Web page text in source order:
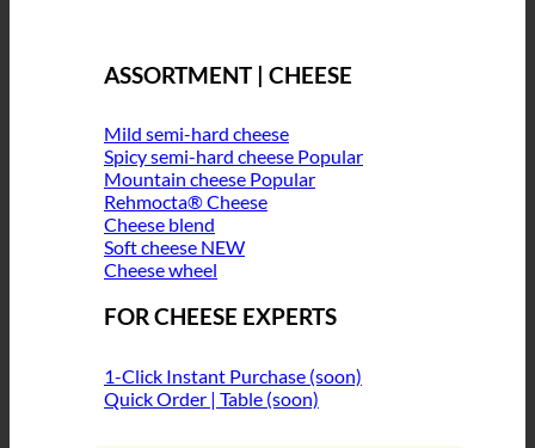
ASSORTMENT | CHEESE
Mild semi-hard cheese
Spicy semi-hard cheese
Mountain cheese
Rehmocta® Cheese
Cheese blend
Soft cheese
Cheese wheel
FOR CHEESE EXPERTS
1-Click Instant Purchase (soon)
Quick Order | Table (soon)